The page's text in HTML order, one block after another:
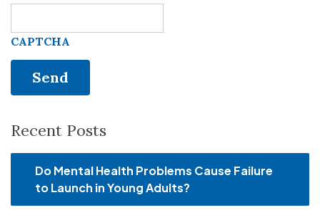
CAPTCHA
Recent Posts
Do Mental Health Problems Cause Failure
to Launch in Young Adults?